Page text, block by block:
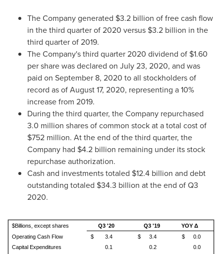
The Company generated $3.2 billion of free cash flow
in the third quarter of 2020 versus $3.2 billion in the
third quarter of 2019.
The Company's third quarter 2020 dividend of $1.60
per share was declared on July 23, 2020, and was
paid on September 8, 2020 to all stockholders of
record as of August 17, 2020, representing a 10%
increase from 2019.
During the third quarter, the Company repurchased
3.0 million shares of common stock at a total cost of
$752 million. At the end of the third quarter, the
Company had $4.2 billion remaining under its stock
repurchase authorization.
Cash and investments totaled $12.4 billion and debt
outstanding totaled $34.3 billion at the end of Q3
2020.
$Billions, except shares Q3 '20 Q3 '19
YOY Δ
Operating Cash Flow
$ 3.4 $ 3.4 $
0.0
Capital Expenditures
0.1 0.2
0.0